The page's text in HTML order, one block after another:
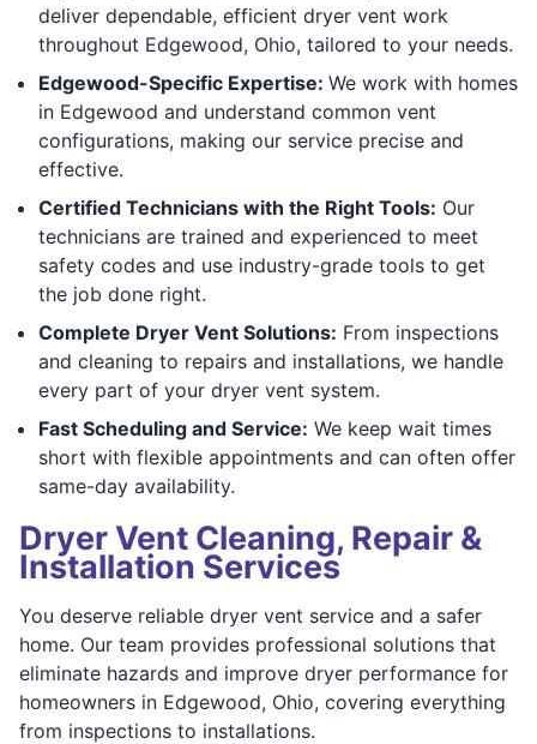
deliver dependable, efficient dryer vent work
throughout Edgewood, Ohio, tailored to your needs.
Edgewood-Specific Expertise: We work with homes
in Edgewood and understand common vent
configurations, making our service precise and
effective.
Certified Technicians with the Right Tools: Our
technicians are trained and experienced to meet
safety codes and use industry-grade tools to get
the job done right.
Complete Dryer Vent Solutions: From inspections
and cleaning to repairs and installations, we handle
every part of your dryer vent system.
Fast Scheduling and Service: We keep wait times
short with flexible appointments and can often offer
same-day availability.
Dryer Vent Cleaning, Repair &
Installation Services
You deserve reliable dryer vent service and a safer
home. Our team provides professional solutions that
eliminate hazards and improve dryer performance for
homeowners in Edgewood, Ohio, covering everything
from inspections to installations.